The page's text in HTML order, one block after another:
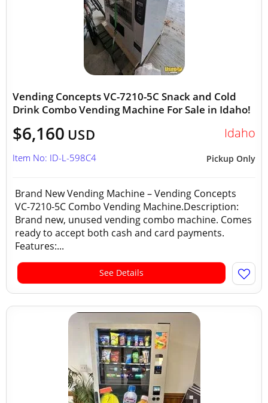
Vending Concepts VC-7210-5C Snack and Cold
Drink Combo Vending Machine For Sale in Idaho!
$6,160 USD Idaho
Pickup Only
Item No: ID-L-598C4
Brand New Vending Machine – Vending Concepts
VC-7210-5C Combo Vending Machine.Description:
Brand new, unused vending combo machine. Comes
ready to accept both cash and card payments.
Features:...
See Details